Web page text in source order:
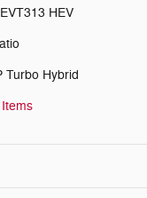
HEV
Turbo Hybrid